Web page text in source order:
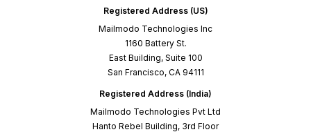
Registered Address (US)
Mailmodo Technologies Inc
1160 Battery St.
East Building, Suite 100
San Francisco, CA 94111
Registered Address (India)
Mailmodo Technologies Pvt Ltd
Hanto Rebel Building, 3rd Floor